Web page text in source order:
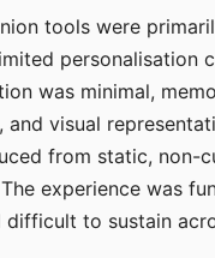
tools were
personalisation
was minimal,
and visual
from static, non-
experience was
difficult to sustain